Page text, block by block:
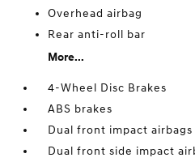
Overhead airbag
Rear anti-roll bar
More...
4-Wheel Disc Brakes
ABS brakes
Dual front impact airbags
Dual front side impact